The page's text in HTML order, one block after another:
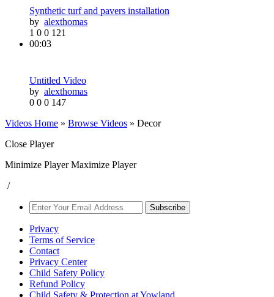
Synthetic turf and pavers installation
by alexthomas
1 0 0 121
00:03
Untitled Video
by alexthomas
0 0 0 147
Videos Home » Browse Videos » Decor
Close Player
Minimize Player Maximize Player
/
Subscribe
Privacy
Terms of Service
Contact
Privacy Center
Child Safety Policy
Refund Policy
Child Safety & Protection at Yowland